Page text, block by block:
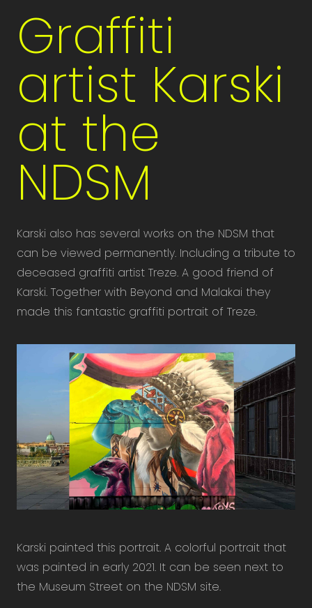
Graffiti
artist Karski
at the
NDSM
Karski also has several works on the NDSM that
can be viewed permanently. Including a tribute to
deceased graffiti artist Treze. A good friend of
Karski. Together with Beyond and Malakai they
made this fantastic graffiti portrait of Treze.
Karski painted this portrait. A colorful portrait that
was painted in early 2021. It can be seen next to
the Museum Street on the NDSM site.